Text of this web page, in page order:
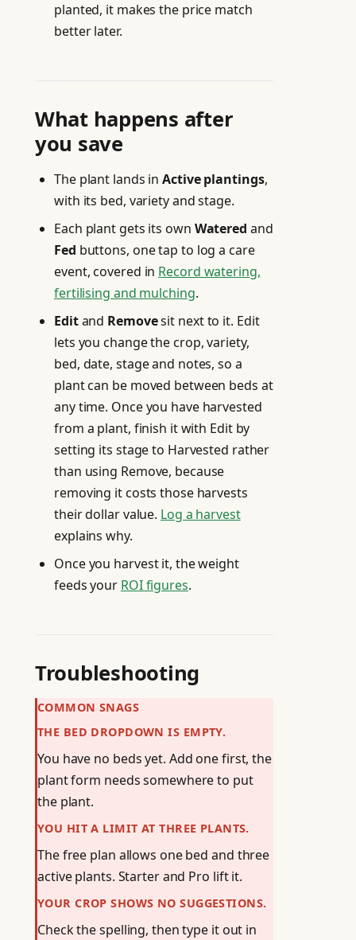
planted, it makes the price match
better later.
What happens after
you save
The plant lands inActive plantings,
with its bed, variety and stage.
Each plant gets its own Watered and
Fed buttons, one tap to log a care
event, covered in Record watering,
fertilising and mulching.
Editand Removesit next to it. Edit
lets you change the crop, variety,
bed, date, stage and notes, so a
plant can be moved between beds at
any time. Once you have harvested
from a plant, finish it with Edit by
setting its stage to Harvested rather
than using Remove, because
removing it costs those harvests
their dollar value. Log a harvest
explains why.
Once you harvest it, the weight
feeds your ROI figures.
Troubleshooting
COMMON SNAGS
THE BED DROPDOWN IS EMPTY.
You have no beds yet. Add one first, the
plant form needs somewhere to put
the plant.
YOU HIT A LIMIT AT THREE PLANTS.
The free plan allows one bed and three
active plants. Starter and Pro lift it.
YOUR CROP SHOWS NO SUGGESTIONS.
Check the spelling, then type it out in